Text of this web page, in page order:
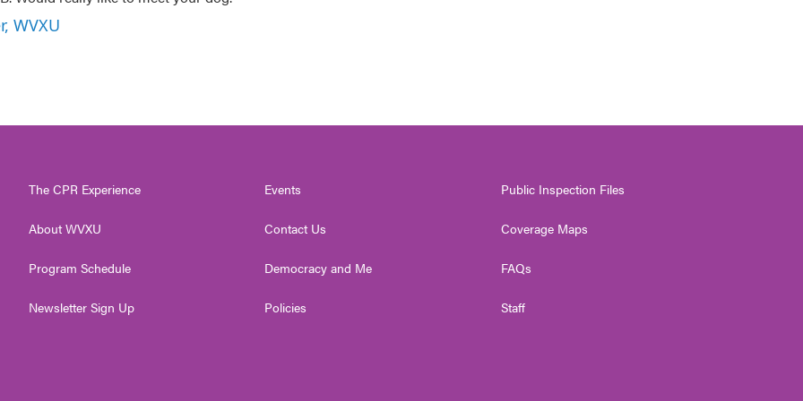
WVXU
The CPR Experience
About WVXU
Program Schedule
Newsletter Sign Up
Events
Contact Us
Democracy and Me
Policies
Public Inspection Files
Coverage Maps
FAQs
Staff